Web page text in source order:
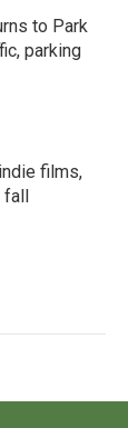
to Park
parking
films,